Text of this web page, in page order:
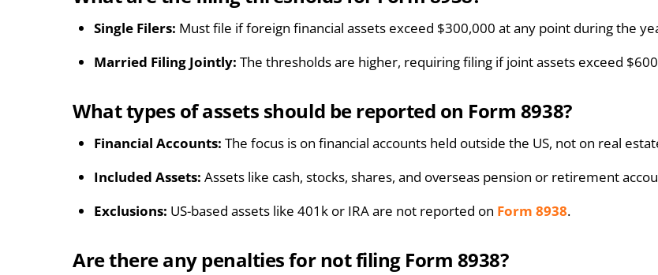
Single Filers: Must file if foreign financial assets exceed $300,000 at any point during the
Married Filing Jointly:The thresholds are higher, requiring filing if joint assets exceed
What types of assets should be reported on Form 8938?
Financial Accounts:The focus is on financial accounts held outside the US, not on real
Included Assets:Assets like cash, stocks, shares, and overseas pension or retirement
Exclusions: US-based assets like 401k or IRA are not reported on Form 8938.
Are there any penalties for not filing Form 8938?